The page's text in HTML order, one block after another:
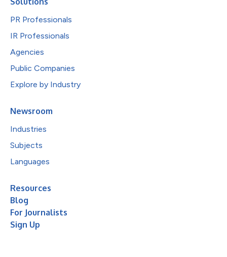
PR Professionals
IR Professionals
Agencies
Public Companies
Explore by Industry
Newsroom
Industries
Subjects
Languages
Resources
Blog
For Journalists
Sign Up